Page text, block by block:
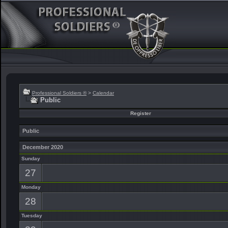
Professional Soldiers ® > Calendar
Public
Register
Public
December 2020
Sunday
27
Monday
28
Tuesday